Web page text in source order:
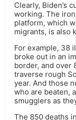
Clearly, Biden’s
working. The
platform, which
migrants, is also
For example, 38
broke out in an
border, and over
traverse rough
year. And those
who are beaten,
smugglers as
The 850 deaths